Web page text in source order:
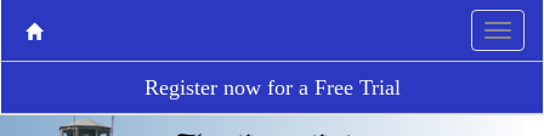
Register now for a Free Trial